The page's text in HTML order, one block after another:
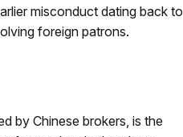
misconduct dating back to
foreign patrons.
by Chinese brokers, is the